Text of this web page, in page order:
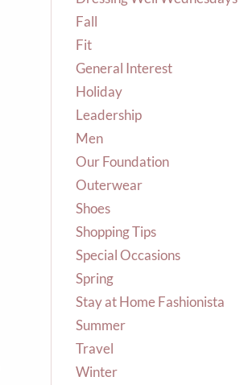
Fall
Fit
General Interest
Holiday
Leadership
Men
Our Foundation
Outerwear
Shoes
Shopping Tips
Special Occasions
Spring
Stay at Home Fashionista
Summer
Travel
Winter